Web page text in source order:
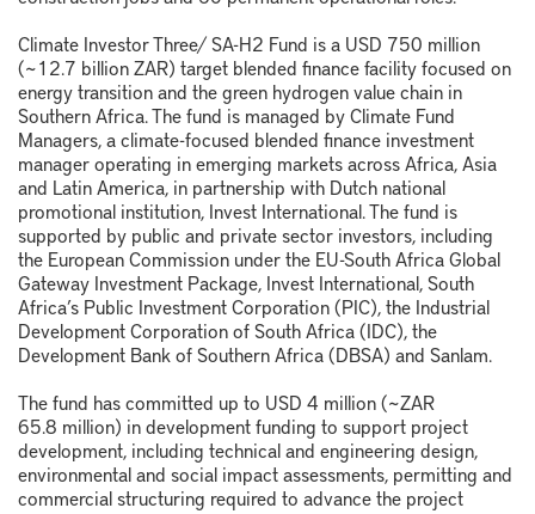
Climate Investor Three/ SA-H2 Fund is a USD 750 million
(~12.7 billion ZAR) target blended finance facility focused on
energy transition and the green hydrogen value chain in
Southern Africa. The fund is managed by Climate Fund
Managers, a climate-focused blended finance investment
manager operating in emerging markets across Africa, Asia
and Latin America, in partnership with Dutch national
promotional institution, Invest International. The fund is
supported by public and private sector investors, including
the European Commission under the EU-South Africa Global
Gateway Investment Package, Invest International, South
Africa’s Public Investment Corporation (PIC), the Industrial
Development Corporation of South Africa (IDC), the
Development Bank of Southern Africa (DBSA) and Sanlam.
The fund has committed up to USD 4 million (~ZAR
65.8 million) in development funding to support project
development, including technical and engineering design,
environmental and social impact assessments, permitting and
commercial structuring required to advance the project